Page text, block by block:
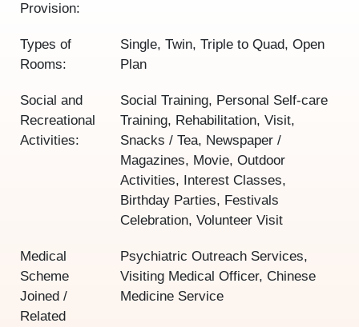
Provision:
Types of
Rooms:
Single, Twin, Triple to Quad, Open
Plan
Social and
Recreational
Activities:
Social Training, Personal Self-care
Training, Rehabilitation, Visit,
Snacks / Tea, Newspaper /
Magazines, Movie, Outdoor
Activities, Interest Classes,
Birthday Parties, Festivals
Celebration, Volunteer Visit
Medical
Scheme
Joined /
Related
Psychiatric Outreach Services,
Visiting Medical Officer, Chinese
Medicine Service